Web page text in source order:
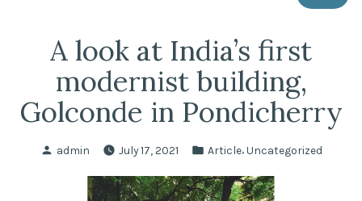
A look at India’s first
modernist building,
Golconde in Pondicherry
Posted
admin July 17, 2021
Posted
Article,Uncategorized